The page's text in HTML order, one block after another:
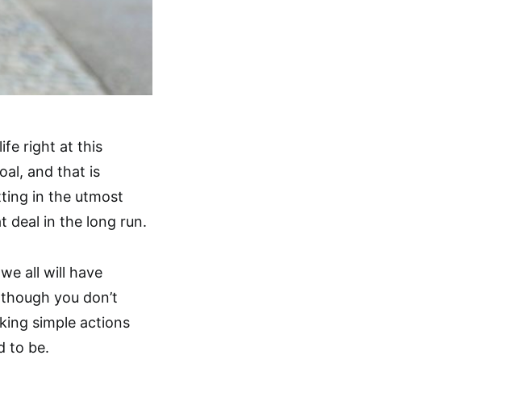
right at this
and that is
in the utmost
deal in the long run.
all will have
you don’t
simple actions
to be.